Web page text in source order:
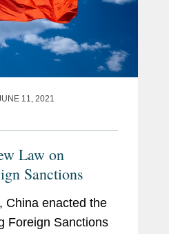
11, 2021
Law on
Sanctions
China enacted the
Foreign Sanctions